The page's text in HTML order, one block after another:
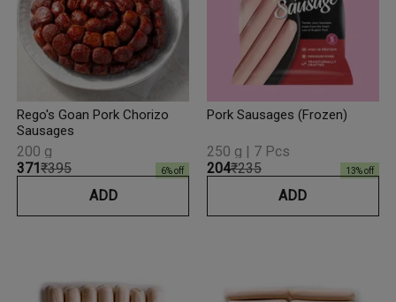
Rego's Goan Pork Chorizo
Sausages
₹371₹395 6% off
200 g
ADD
Pork Sausages (Frozen)
₹204₹235 13% off
250 g | 7 Pcs
ADD